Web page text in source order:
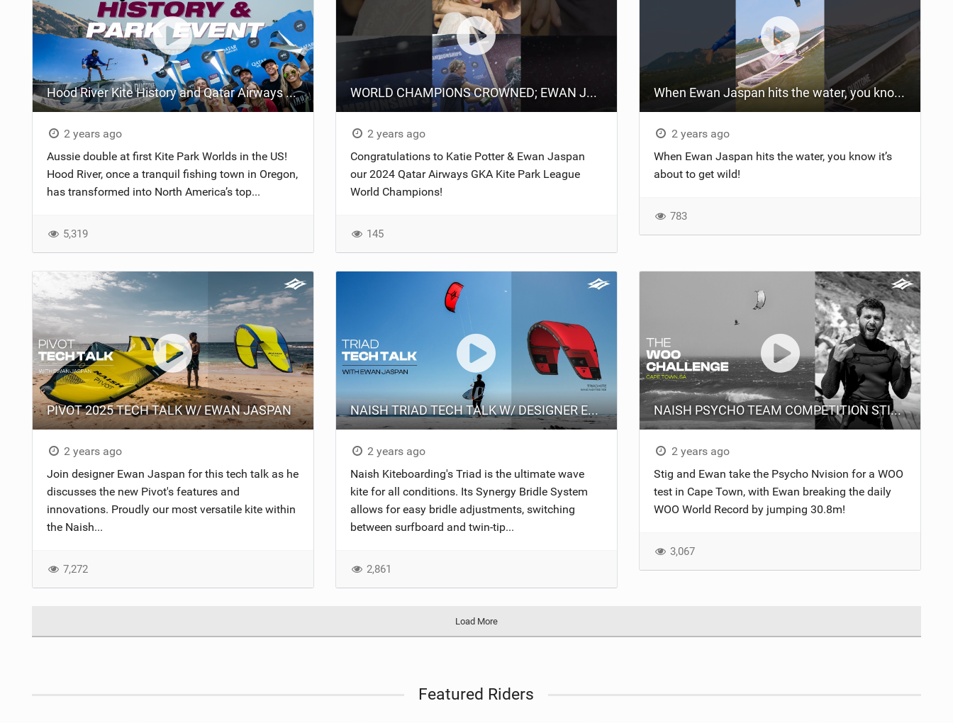
Hood River Kite History and Qatar Airways GKA Kite Park League World Championships 2024
2 years ago
Aussie double at first Kite Park Worlds in the US!
Hood River, once a tranquil fishing town in Oregon,
has transformed into North America’s top...
5,319
WORLD CHAMPIONS CROWNED; EWAN JASPAN & KATIE POTTER.
2 years ago
Congratulations to Katie Potter & Ewan Jaspan
our 2024 Qatar Airways GKA Kite Park League
World Champions!
145
When Ewan Jaspan hits the water, you know it’s about to get wild #kiteboarding #gkakiteworld
2 years ago
When Ewan Jaspan hits the water, you know it’s
about to get wild!
783
PIVOT 2025 TECH TALK W/ EWAN JASPAN
2 years ago
Join designer Ewan Jaspan for this tech talk as he
discusses the new Pivot's features and
innovations. Proudly our most versatile kite within
the Naish...
7,272
NAISH TRIAD TECH TALK W/ DESIGNER EWAN JASPAN
2 years ago
Naish Kiteboarding's Triad is the ultimate wave
kite for all conditions. Its Synergy Bridle System
allows for easy bridle adjustments, switching
between surfboard and twin-tip...
2,861
NAISH PSYCHO TEAM COMPETITION STIG VS EWAN
2 years ago
Stig and Ewan take the Psycho Nvision for a WOO
test in Cape Town, with Ewan breaking the daily
WOO World Record by jumping 30.8m!
3,067
Load More
Featured Riders